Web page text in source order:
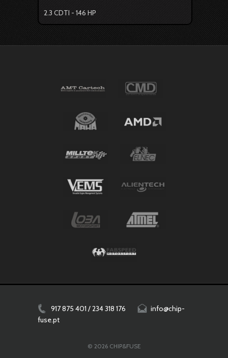
2.3 CDTI - 146 HP
917 875 401 / 234 318 176
info@chip-
fuse.pt
© 2026 CHIP&FUSE